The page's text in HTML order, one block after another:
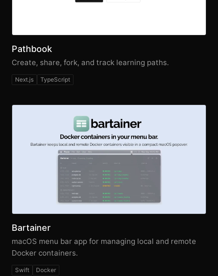
Pathbook
Create, share, fork, and track learning paths.
Next.js TypeScript
Bartainer
macOS menu bar app for managing local and remote
Docker containers.
Swift Docker